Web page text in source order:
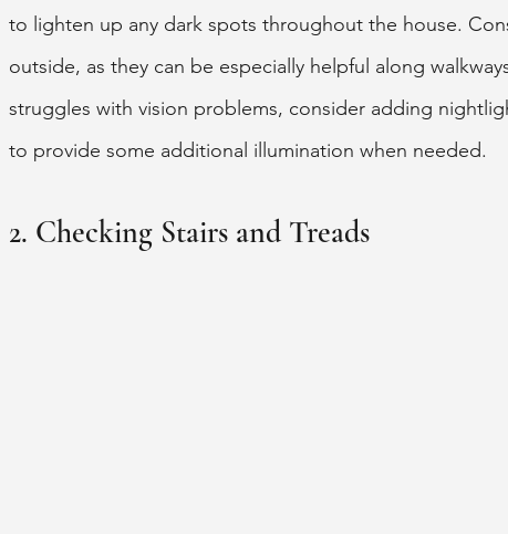
to lighten up any dark spots throughout the house.
outside, as they can be especially helpful along
struggles with vision problems, consider adding
to provide some additional illumination when needed.
2. Checking Stairs and Treads